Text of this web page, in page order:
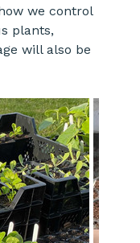
we control
plants,
will also be